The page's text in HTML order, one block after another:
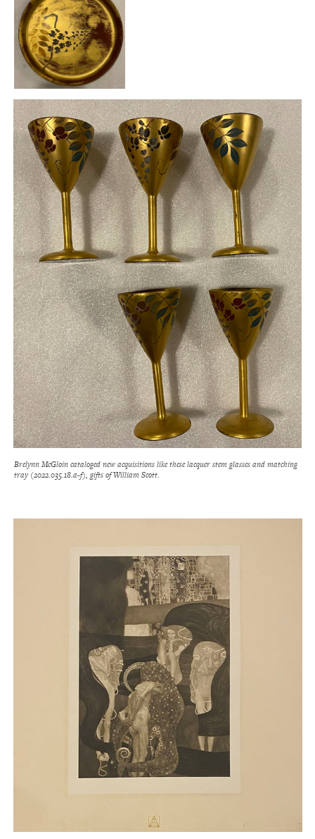
Brelynn McGloin cataloged new acquisitions like these lacquer stem glasses and matching
tray (2022.035.18.a-f), gifts of William Scott.